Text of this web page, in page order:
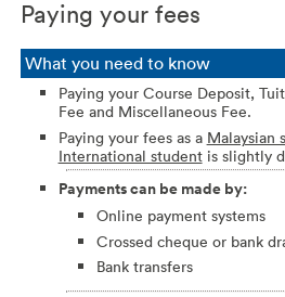
Paying your fees
What you need to know
Paying your Course Deposit,
Fee and Miscellaneous Fee.
Paying your fees as a Malaysian
International studentis slightly
Payments can be made by:
Online payment systems
Crossed cheque or bank
Bank transfers